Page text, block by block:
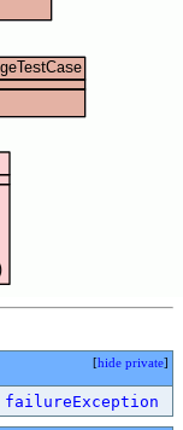
[hide private]
failureException